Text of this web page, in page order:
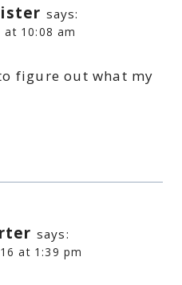
says:
at 10:08 am
figure out what my
says:
at 1:39 pm